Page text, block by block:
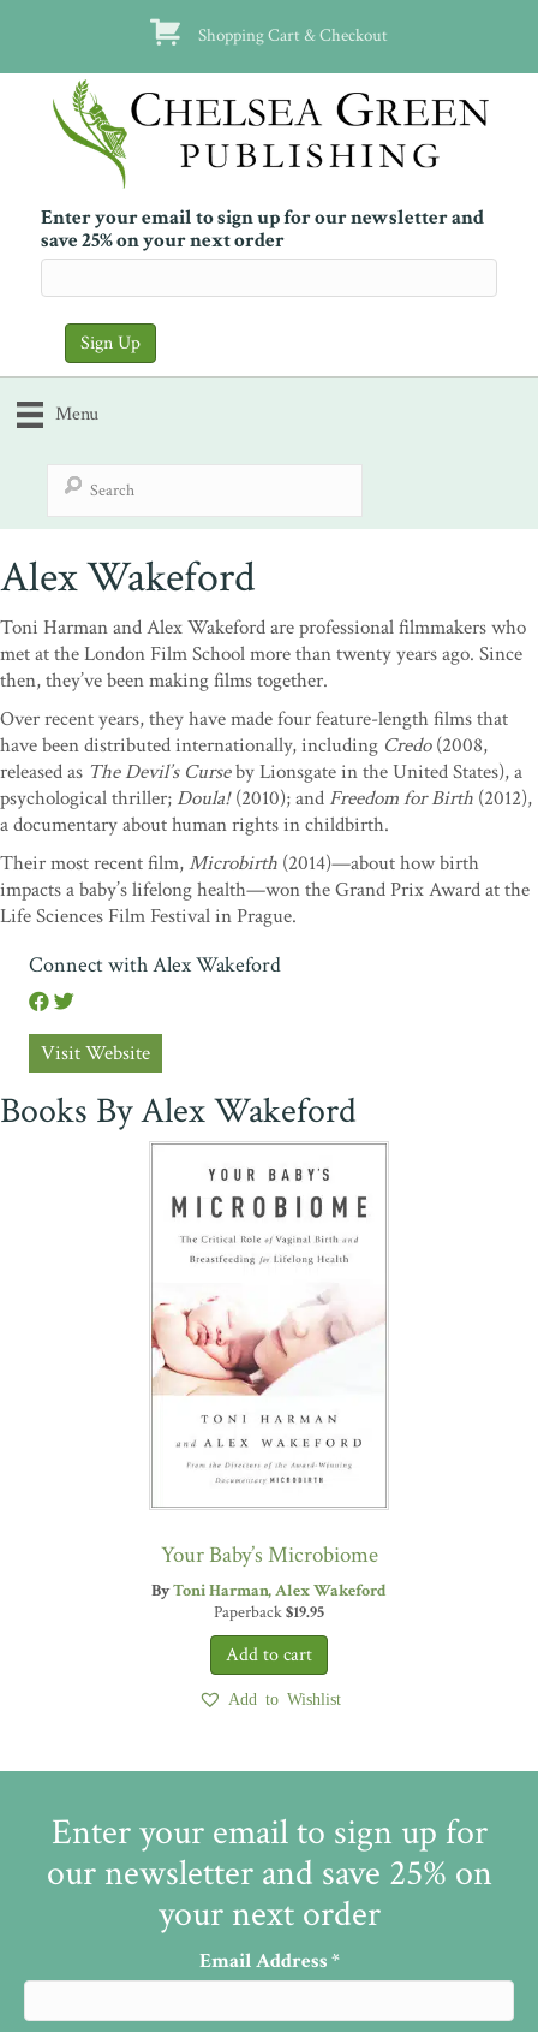
Shopping Cart & Checkout
Enter your email to sign up for our newsletter and
save 25% on your next order
Menu
Alex Wakeford
Toni Harman and Alex Wakeford are professional filmmakers who
met at the London Film School more than twenty years ago. Since
then, they’ve been making films together.
Over recent years, they have made four feature-length films that
have been distributed internationally, including Credo(2008,
released as The Devil’s Curseby Lionsgate in the United States), a
psychological thriller;Doula!(2010); and Freedom for Birth (2012),
a documentary about human rights in childbirth.
Their most recent film,Microbirth (2014)—about how birth
impacts a baby’s lifelong health—won the Grand Prix Award at the
Life Sciences Film Festival in Prague.
Connect with Alex Wakeford
Visit Website
Books By Alex Wakeford
Your Baby’s Microbiome
ByToni Harman Alex Wakeford
Paperback$19.95
Add to Wishlist
Enter your email to sign up for
our newsletter and save 25% on
your next order
Email Address*